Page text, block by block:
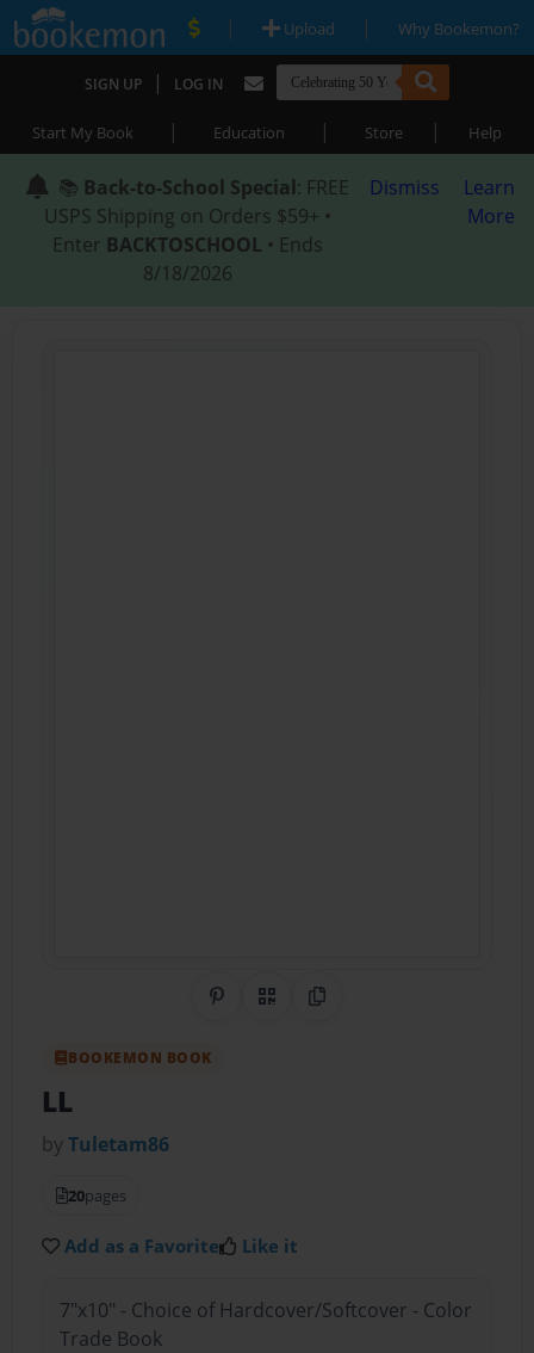
| Upload | Why Bookemon?
SIGN UP | LOG IN
Start My Book | Education | Store | Help
📚 Back-to-School Special: FREE
USPS Shipping on Orders $59+ •
Enter BACKTOSCHOOL • Ends
8/18/2026
Dismiss
Learn
More
Share on Pinterest
QR CodeCopy Link
BOOKEMON BOOK
LL
byTuletam86
20pages
Add as a Favorite Like it
7"x10" - Choice of Hardcover/Softcover - Color
Trade Book